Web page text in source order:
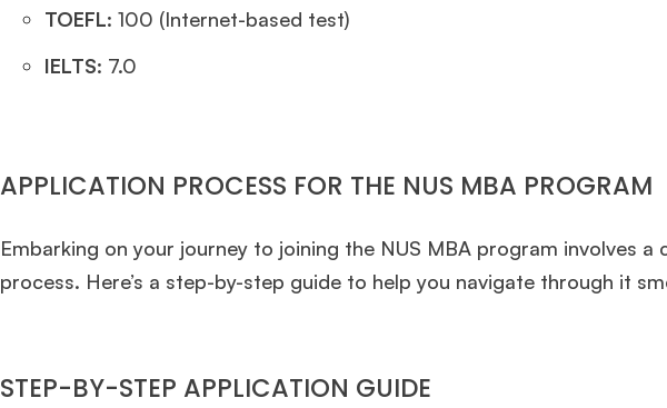
TOEFL: 100 (Internet-based test)
IELTS: 7.0
APPLICATION PROCESS FOR THE NUS MBA PROGRAM
Embarking on your journey to joining the NUS MBA program involves
process. Here’s a step-by-step guide to help you navigate through it
STEP-BY-STEP APPLICATION GUIDE